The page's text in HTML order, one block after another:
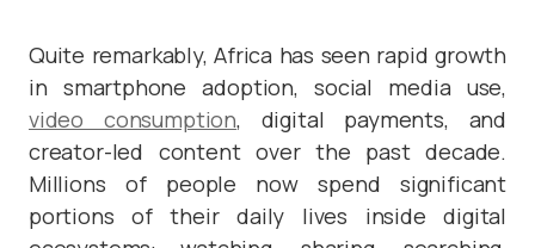
Quite remarkably, Africa has seen rapid growth
in smartphone adoption, social media use,
video consumption, digital payments, and
creator-led content over the past decade.
Millions of people now spend significant
portions of their daily lives inside digital